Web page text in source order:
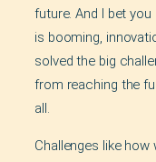
future. And I bet
is booming,
solved the big
from reaching the
all.
Challenges like